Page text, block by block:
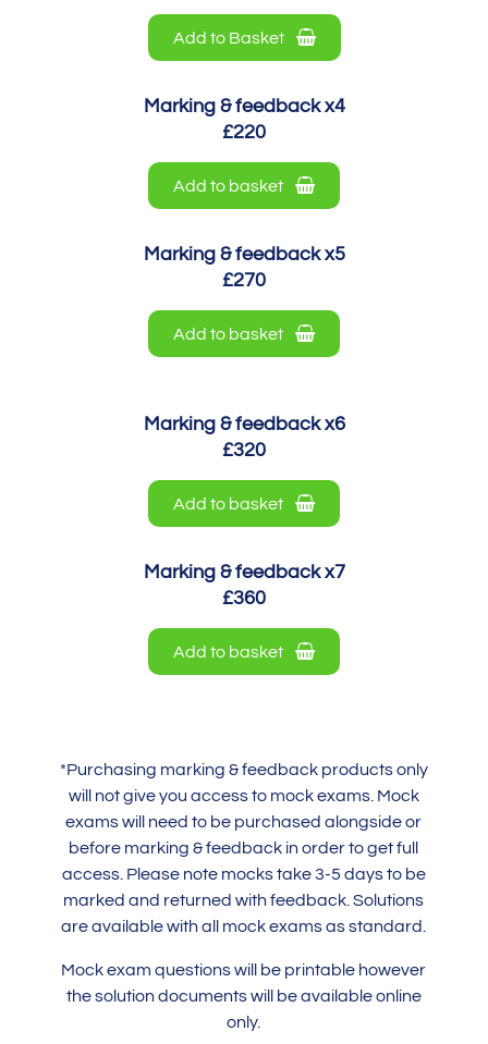
Add to Basket
Marking & feedback x4
£220
Add to basket
Marking & feedback x5
£270
Add to basket
Marking & feedback x6
£320
Add to basket
Marking & feedback x7
£360
Add to basket
*Purchasing marking & feedback products only
will not give you access to mock exams. Mock
exams will need to be purchased alongside or
before marking & feedback in order to get full
access. Please note mocks take 3-5 days to be
marked and returned with feedback. Solutions
are available with all mock exams as standard.
Mock exam questions will be printable however
the solution documents will be available online
only.